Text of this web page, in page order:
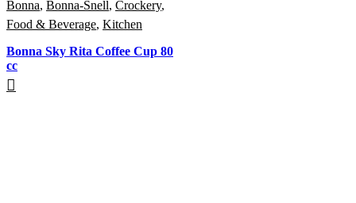
Bonna, Bonna-Snell, Crockery,
Food & Beverage, Kitchen
Bonna Sky Rita Coffee Cup 80
cc